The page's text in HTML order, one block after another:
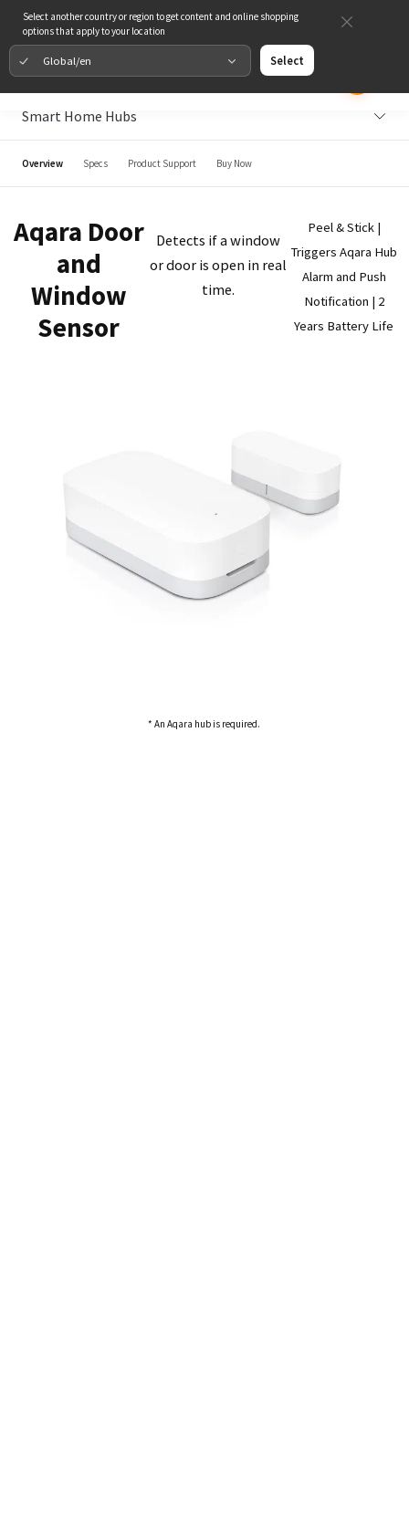
Select another country or region to get content and online shopping
options that apply to your location
Global/en Select
Smart Home Hubs
Overview Specs Product Support Buy Now
Aqara Door
and
Window
Sensor
Detects if a window
or door is open in real
time.
Peel & Stick |
Triggers Aqara Hub
Alarm and Push
Notification | 2
Years Battery Life
* An Aqara hub is required.